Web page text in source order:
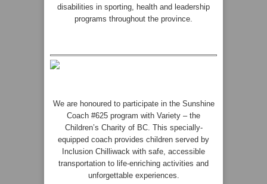
disabilities in sporting, health and leadership
programs throughout the province.
We are honoured to participate in the Sunshine
Coach #625 program with Variety – the
Children’s Charity of BC. This specially-
equipped coach provides children served by
Inclusion Chilliwack with safe, accessible
transportation to life-enriching activities and
unforgettable experiences.